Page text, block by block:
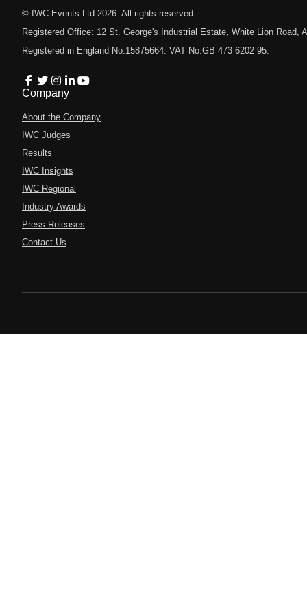
© IWC Events Ltd 2026 . All rights reserved.
Registered Office: 12 St. George's Industrial Estate, White Lion Road,
Registered in England No.15875664. VAT No.GB 473 6202 95.
Company
About the Company
IWC Judges
Results
IWC Insights
IWC Regional
Industry Awards
Press Releases
Contact Us